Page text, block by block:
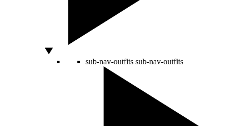
sub-nav-outfits sub-nav-outfits